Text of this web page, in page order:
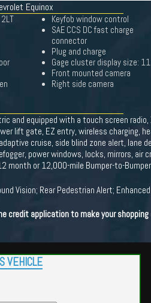
Equinox
Keyfob window control
SAE CCS DC fast charge
connector
Plug and charge
Gage cluster display size:
Front mounted camera
Right side camera
and equipped with a touch screen
lift gate, EZ entry, wireless charging,
cruise, side blind zone alert,
power windows, locks, mirrors,
month or 12,000-mile Bumper-to-
Vision; Rear Pedestrian Alert;
credit application to make your
VEHICLE